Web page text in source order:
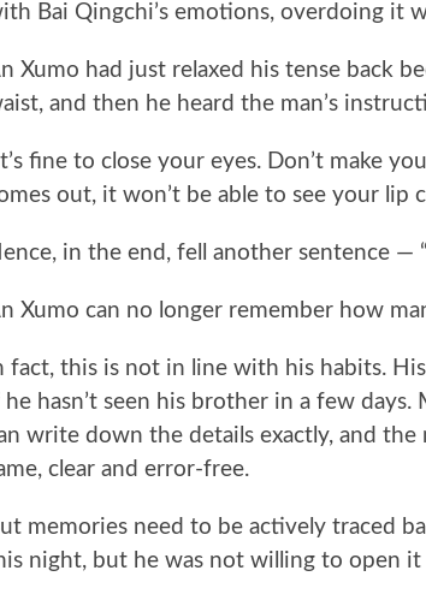
Bai Qingchi’s emotions, overdoing it
Xumo had just relaxed his tense back
and then he heard the man’s
fine to close your eyes. Don’t make
out, it won’t be able to see your lip
in the end, fell another sentence —
Xumo can no longer remember how
fact, this is not in line with his habits.
he hasn’t seen his brother in a few
write down the details exactly, and
clear and error-free.
memories need to be actively traced
night, but he was not willing to open it